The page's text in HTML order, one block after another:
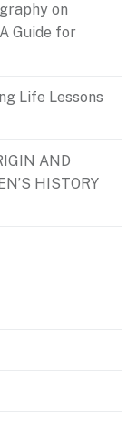
on
Guide for
Life Lessons
AND
HISTORY